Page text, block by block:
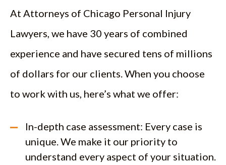
At Attorneys of Chicago Personal Injury
Lawyers, we have 30 years of combined
experience and have secured tens of millions
of dollars for our clients. When you choose
to work with us, here’s what we offer:
In-depth case assessment: Every case is
unique. We make it our priority to
understand every aspect of your situation.